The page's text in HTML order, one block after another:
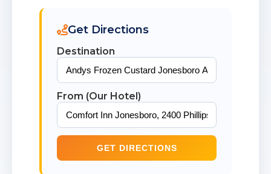
Get Directions
Destination
From (Our Hotel)
GET DIRECTIONS